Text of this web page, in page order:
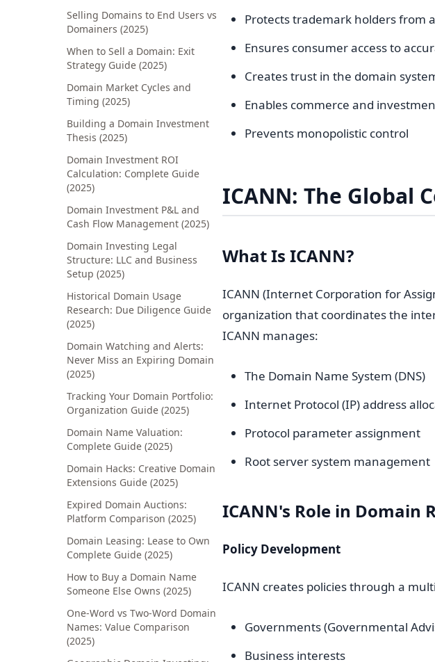
Selling Domains to End Users vs
Domainers (2025)
When to Sell a Domain: Exit
Strategy Guide (2025)
Domain Market Cycles and
Timing (2025)
Building a Domain Investment
Thesis (2025)
Domain Investment ROI
Calculation: Complete Guide
(2025)
Domain Investment P&L and
Cash Flow Management (2025)
Domain Investing Legal
Structure: LLC and Business
Setup (2025)
Historical Domain Usage
Research: Due Diligence Guide
(2025)
Domain Watching and Alerts:
Never Miss an Expiring Domain
(2025)
Tracking Your Domain Portfolio:
Organization Guide (2025)
Domain Name Valuation:
Complete Guide (2025)
Domain Hacks: Creative Domain
Extensions Guide (2025)
Expired Domain Auctions:
Platform Comparison (2025)
Domain Leasing: Lease to Own
Complete Guide (2025)
How to Buy a Domain Name
Someone Else Owns (2025)
One-Word vs Two-Word Domain
Names: Value Comparison
(2025)
Protects trademark holders from
Ensures consumer access to
Creates trust in the domain
Enables commerce and
Prevents monopolistic control
ICANN: The Global
What Is ICANN?
ICANN (Internet Corporation for
organization that coordinates the
ICANN manages:
The Domain Name System (DNS)
Internet Protocol (IP) address
Protocol parameter assignment
Root server system management
ICANN's Role in Domain
Policy Development
ICANN creates policies through a
Governments (Governmental
Business interests